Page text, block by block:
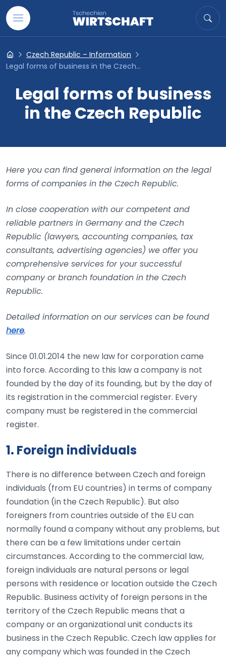
Go to content
Search
Tschechien- Wirtschaft
Czech Republic – Information
Legal forms of business in the Czech...
Legal forms of business
in the Czech Republic
Here you can find general information on the legal
forms of companies in the Czech Republic.
In close cooperation with our competent and
reliable partners in Germany and the Czech
Republic (lawyers, accounting companies, tax
consultants, advertising agencies) we offer you
comprehensive services for your successful
company or branch foundation in the Czech
Republic.
Detailed information on our services can be found
here.
Since 01.01.2014 the new law for corporation came
into force. According to this law a company is not
founded by the day of its founding, but by the day of
its registration in the commercial register. Every
company must be registered in the commercial
register.
1. Foreign individuals
There is no difference between Czech and foreign
individuals (from EU countries) in terms of company
foundation (in the Czech Republic). But also
foreigners from countries outside of the EU can
normally found a company without any problems, but
there can be a few limitations under certain
circumstances. According to the commercial law,
foreign individuals are natural persons or legal
persons with residence or location outside the Czech
Republic. Business activity of foreign persons in the
territory of the Czech Republic means that a
company or an organizational unit conducts its
business in the Czech Republic. Czech law applies for
any company which was founded in the Czech